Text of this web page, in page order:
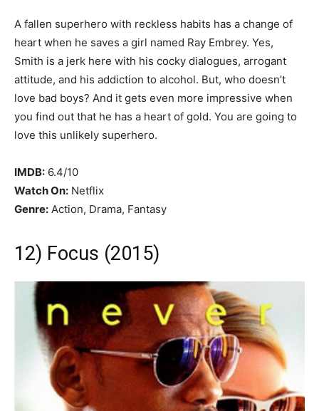
A fallen superhero with reckless habits has a change of
heart when he saves a girl named Ray Embrey. Yes,
Smith is a jerk here with his cocky dialogues, arrogant
attitude, and his addiction to alcohol. But, who doesn’t
love bad boys? And it gets even more impressive when
you find out that he has a heart of gold. You are going to
love this unlikely superhero.
IMDB: 6.4/10
Watch On: Netflix
Genre: Action, Drama, Fantasy
12) Focus (2015)